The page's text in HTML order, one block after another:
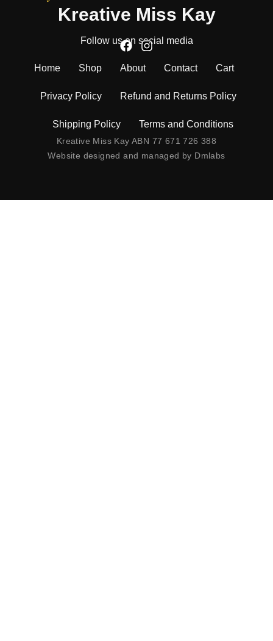
Kreative Miss Kay
Follow us on social media
Home Shop About Contact Cart
Privacy Policy Refund and Returns Policy
Shipping Policy Terms and Conditions
Kreative Miss Kay ABN 77 671 726 388
Website designed and managed by Dmlabs